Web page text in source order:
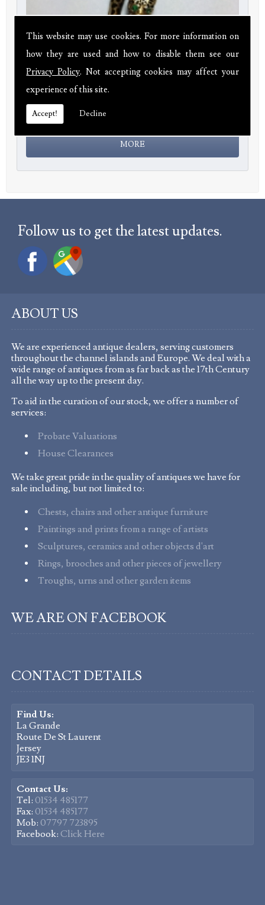
This website may use cookies. For more information on
how they are used and how to disable them see our
Privacy Policy. Not accepting cookies may affect your
experience of this site.
Accept! Decline
Price:£780.00
Follow us to get the latest updates.
CONTACT DETAILS
Find Us:
La Grande
Route De St Laurent
Jersey
JE3 1NJ
Contact Us:
Tel: 01534 485177
Fax: 01534 485177
Mob: 07797 723895
Facebook: Click Here
ABOUT US
We are experienced antique dealers, serving customers
throughout the channel islands and Europe. We deal with a
wide range of antiques from as far back as the 17th Century
all the way up to the present day.
To aid in the curation of our stock, we offer a number of
services:
Probate Valuations
House Clearances
We take great pride in the quality of antiques we have for
sale including, but not limited to:
Chests, chairs and other antique furniture
Paintings and prints from a range of artists
Sculptures, ceramics and other objects d'art
Rings, brooches and other pieces of jewellery
Troughs, urns and other garden items
WE ARE ON FACEBOOK